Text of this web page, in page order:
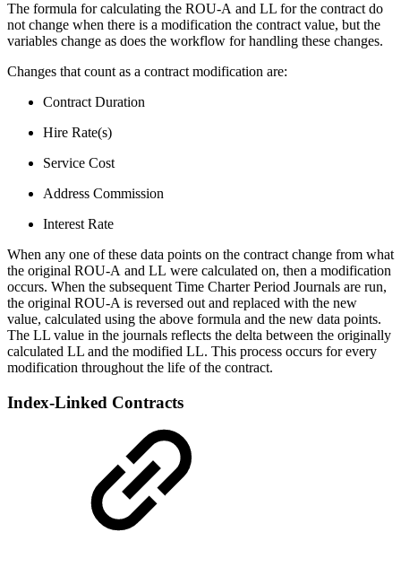
The formula for calculating the ROU-A and LL for the contract do
not change when there is a modification the contract value, but the
variables change as does the workflow for handling these changes.
Changes that count as a contract modification are:
Contract Duration
Hire Rate(s)
Service Cost
Address Commission
Interest Rate
When any one of these data points on the contract change from what
the original ROU-A and LL were calculated on, then a modification
occurs. When the subsequent Time Charter Period Journals are run,
the original ROU-A is reversed out and replaced with the new
value, calculated using the above formula and the new data points.
The LL value in the journals reflects the delta between the originally
calculated LL and the modified LL. This process occurs for every
modification throughout the life of the contract.
Index-Linked Contracts